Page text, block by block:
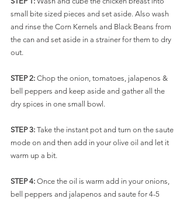
small bite sized pieces and set aside. Also wash
and rinse the Corn Kernels and Black Beans from
the can and set aside in a strainer for them to dry
out.
STEP 2: Chop the onion, tomatoes, jalapenos &
bell peppers and keep aside and gather all the
dry spices in one small bowl.
STEP 3: Take the instant pot and turn on the saute
mode on and then add in your olive oil and let it
warm up a bit.
STEP 4: Once the oil is warm add in your onions,
bell peppers and jalapenos and saute for 4-5